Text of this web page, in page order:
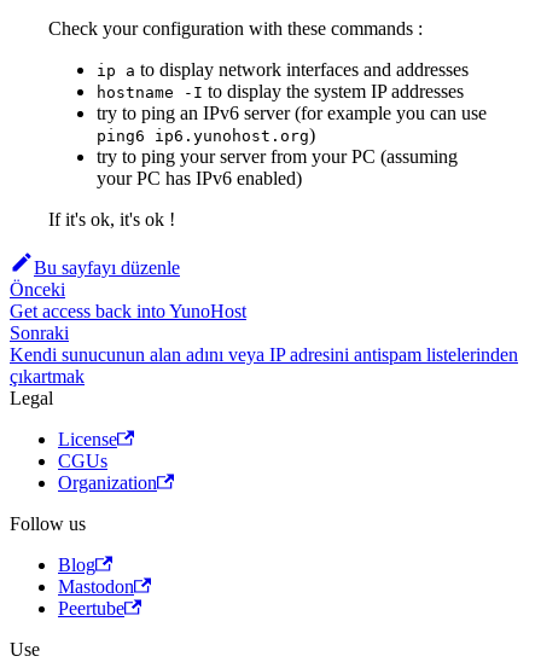
Check your configuration with these commands :
ip a to display network interfaces and addresses
hostname -I to display the system IP addresses
try to ping an IPv6 server (for example you can use
ping6 ip6.yunohost.org)
try to ping your server from your PC (assuming
your PC has IPv6 enabled)
If it's ok, it's ok !
Bu sayfayı düzenle
Önceki
Get access back into YunoHost
Sonraki
Kendi sunucunun alan adını veya IP adresini antispam listelerinden
çıkartmak
Legal
License
CGUs
Organization
Follow us
Blog
Mastodon
Peertube
Use